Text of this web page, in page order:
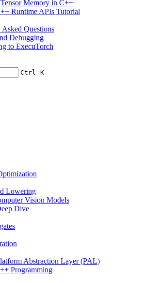
Memory in C++
Runtime APIs Tutorial
Asked Questions
Debugging
to ExecuTorch
Ctrl+K
Lowering
Vision Models
Dive
Abstraction Layer (PAL)
Programming